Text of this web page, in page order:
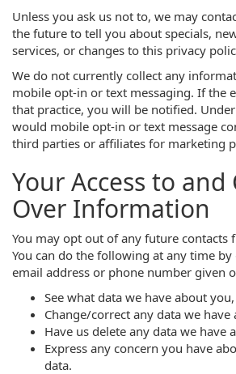
Unless you ask us not to, we may
the future to tell you about specials,
services, or changes to this privacy
We do not currently collect any
mobile opt-in or text messaging. If the
that practice, you will be notified.
would mobile opt-in or text message
third parties or affiliates for marketing
Your Access to and
Over Information
You may opt out of any future contacts
You can do the following at any time
email address or phone number given
See what data we have about
Change/correct any data we have
Have us delete any data we have
Express any concern you have
data.